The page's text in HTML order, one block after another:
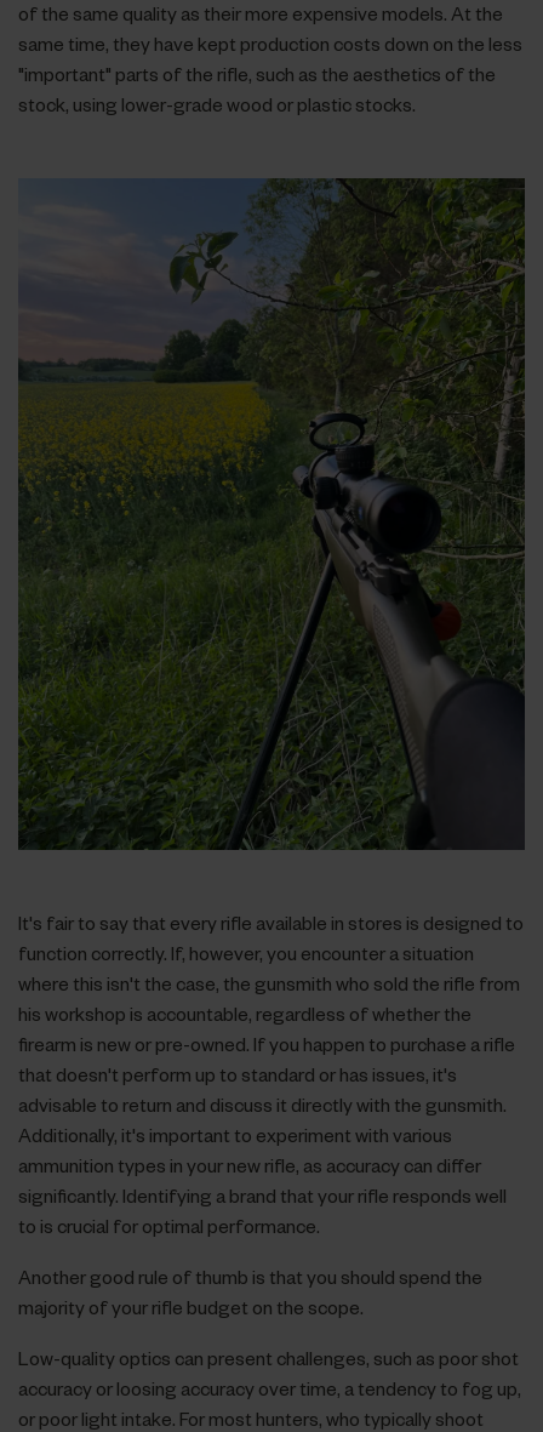
of the same quality as their more expensive models. At the
same time, they have kept production costs down on the less
"important" parts of the rifle, such as the aesthetics of the
stock, using lower-grade wood or plastic stocks.
It's fair to say that every rifle available in stores is designed to
function correctly. If, however, you encounter a situation
where this isn't the case, the gunsmith who sold the rifle from
his workshop is accountable, regardless of whether the
firearm is new or pre-owned. If you happen to purchase a rifle
that doesn't perform up to standard or has issues, it's
advisable to return and discuss it directly with the gunsmith.
Additionally, it's important to experiment with various
ammunition types in your new rifle, as accuracy can differ
significantly. Identifying a brand that your rifle responds well
to is crucial for optimal performance.
Another good rule of thumb is that you should spend the
majority of your rifle budget on the scope.
Low-quality optics can present challenges, such as poor shot
accuracy or loosing accuracy over time, a tendency to fog up,
or poor light intake. For most hunters, who typically shoot